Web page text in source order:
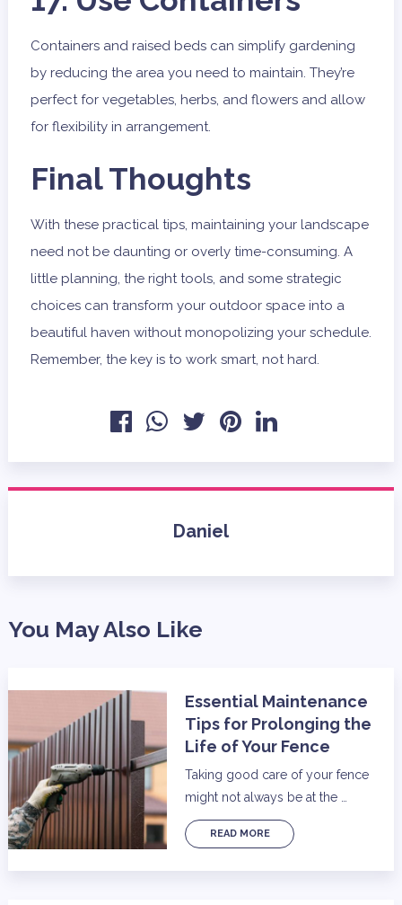
Containers and raised beds can simplify gardening
by reducing the area you need to maintain. They’re
perfect for vegetables, herbs, and flowers and allow
for flexibility in arrangement.
Final Thoughts
With these practical tips, maintaining your landscape
need not be daunting or overly time-consuming. A
little planning, the right tools, and some strategic
choices can transform your outdoor space into a
beautiful haven without monopolizing your schedule.
Remember, the key is to work smart, not hard.
Daniel
You May Also Like
Essential Maintenance
Tips for Prolonging the
Life of Your Fence
Taking good care of your fence
might not always be at the …
READ MORE